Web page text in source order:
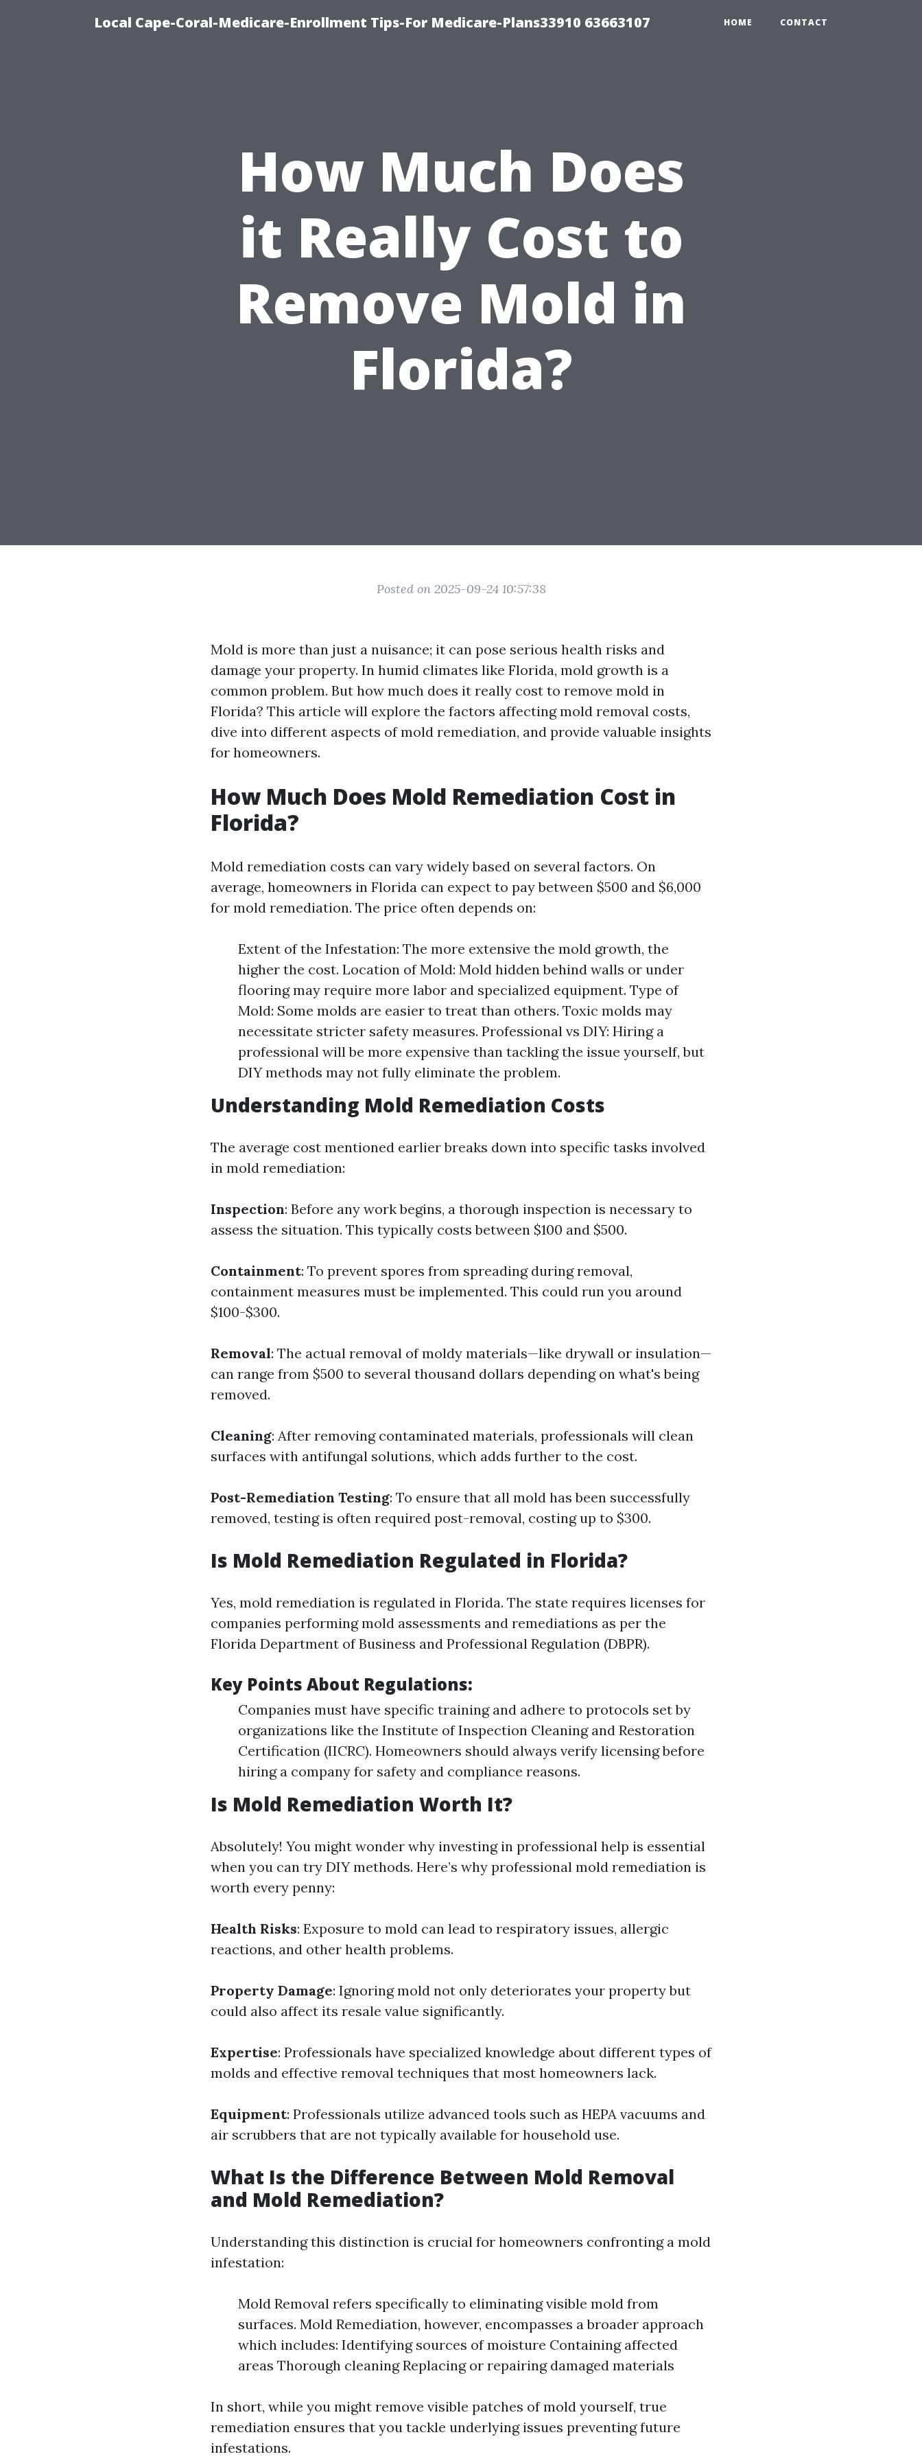
Local Cape-Coral-Medicare-Enrollment Tips-For Medicare-Plans33910 63663107 HOME CONTACT
How Much Does
it Really Cost to
Remove Mold in
Florida?
Posted on 2025-09-24 10:57:38
Mold is more than just a nuisance; it can pose serious health risks and
damage your property. In humid climates like Florida, mold growth is a
common problem. But how much does it really cost to remove mold in
Florida? This article will explore the factors affecting mold removal costs,
dive into different aspects of mold remediation, and provide valuable insights
for homeowners.
How Much Does Mold Remediation Cost in
Florida?
Mold remediation costs can vary widely based on several factors. On
average, homeowners in Florida can expect to pay between $500 and $6,000
for mold remediation. The price often depends on:
Extent of the Infestation: The more extensive the mold growth, the
higher the cost. Location of Mold: Mold hidden behind walls or under
flooring may require more labor and specialized equipment. Type of
Mold: Some molds are easier to treat than others. Toxic molds may
necessitate stricter safety measures. Professional vs DIY: Hiring a
professional will be more expensive than tackling the issue yourself, but
DIY methods may not fully eliminate the problem.
Understanding Mold Remediation Costs
The average cost mentioned earlier breaks down into specific tasks involved
in mold remediation:
Inspection: Before any work begins, a thorough inspection is necessary to
assess the situation. This typically costs between $100 and $500.
Containment: To prevent spores from spreading during removal,
containment measures must be implemented. This could run you around
$100-$300.
Removal: The actual removal of moldy materials—like drywall or insulation—
can range from $500 to several thousand dollars depending on what's being
removed.
Cleaning: After removing contaminated materials, professionals will clean
surfaces with antifungal solutions, which adds further to the cost.
Post-Remediation Testing: To ensure that all mold has been successfully
removed, testing is often required post-removal, costing up to $300.
Is Mold Remediation Regulated in Florida?
Yes, mold remediation is regulated in Florida. The state requires licenses for
companies performing mold assessments and remediations as per the
Florida Department of Business and Professional Regulation (DBPR).
Key Points About Regulations:
Companies must have specific training and adhere to protocols set by
organizations like the Institute of Inspection Cleaning and Restoration
Certification (IICRC). Homeowners should always verify licensing before
hiring a company for safety and compliance reasons.
Is Mold Remediation Worth It?
Absolutely! You might wonder why investing in professional help is essential
when you can try DIY methods. Here’s why professional mold remediation is
worth every penny:
Health Risks: Exposure to mold can lead to respiratory issues, allergic
reactions, and other health problems.
Property Damage: Ignoring mold not only deteriorates your property but
could also affect its resale value significantly.
Expertise: Professionals have specialized knowledge about different types of
molds and effective removal techniques that most homeowners lack.
Equipment: Professionals utilize advanced tools such as HEPA vacuums and
air scrubbers that are not typically available for household use.
What Is the Difference Between Mold Removal
and Mold Remediation?
Understanding this distinction is crucial for homeowners confronting a mold
infestation:
Mold Removal refers specifically to eliminating visible mold from
surfaces. Mold Remediation, however, encompasses a broader approach
which includes: Identifying sources of moisture Containing affected
areas Thorough cleaning Replacing or repairing damaged materials
In short, while you might remove visible patches of mold yourself, true
remediation ensures that you tackle underlying issues preventing future
infestations.